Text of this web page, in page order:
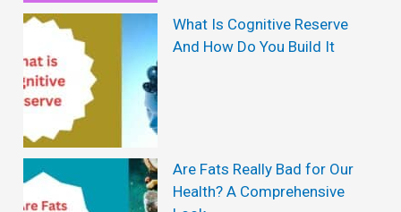
r
o
s
s
n
What Is Cognitive Reserve
And How Do You Build It
Are Fats Really Bad for Our
Health? A Comprehensive